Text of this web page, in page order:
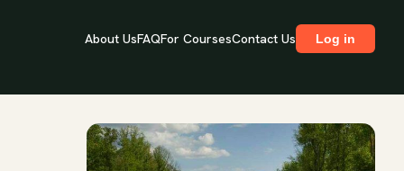
About UsFAQFor CoursesContact Us Log in